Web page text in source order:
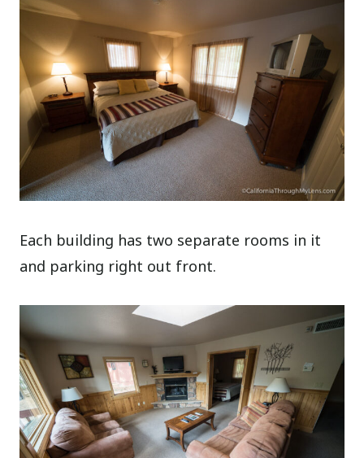
Each building has two separate rooms in it
and parking right out front.